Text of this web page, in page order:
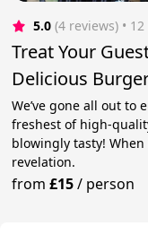
5.0 (4 reviews) •
Treat Your
Delicious
We’ve gone all out to
freshest of high-
blowingly tasty!
revelation.
from£15/ person